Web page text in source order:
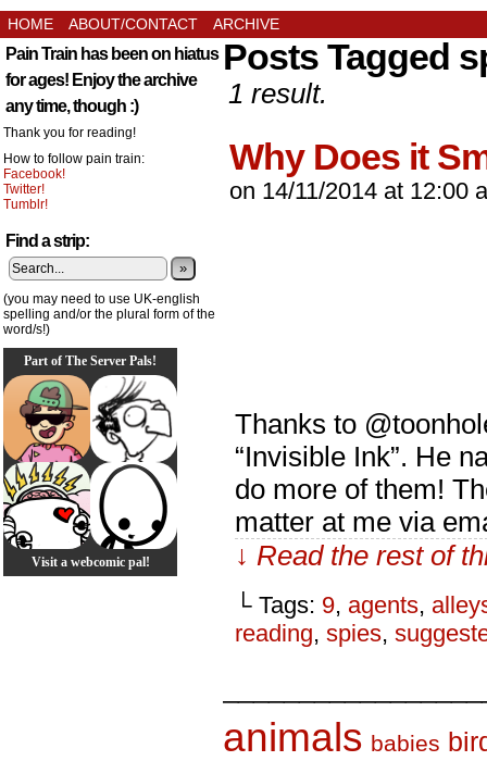
HOME ABOUT/CONTACT ARCHIVE
Pain Train has been on hiatus
for ages! Enjoy the archive
any time, though :)
Thank you for reading!
How to follow pain train:
Facebook!
Twitter!
Tumblr!
Find a strip:
»
(you may need to use UK-english
spelling and/or the plural form of the
word/s!)
Part of The Server Pals!
Visit a webcomic pal!
Posts Tagged
1 result.
Why Does it
on 14/11/2014 at 12:00
Thanks to
“Invisible Ink”. He
do more of them!
matter at me via
↓ Read the rest of
└ Tags: 9, agents,
reading, spies,
animals babies